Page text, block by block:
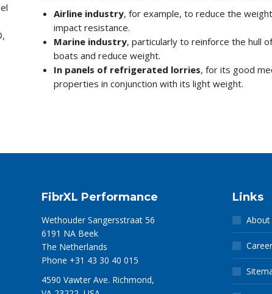
Airline industry, for example, to reduce the
impact resistance.
Marine industry, particularly to reinforce the hull
boats and reduce weight.
In panels of refrigerated lorries, for its good
properties in conjunction with its light weight.
FibrXL Performance
Wethouder Sangersstraat 56
6191 NA Beek
The Netherlands
Phone +31 43 30 40 015
4590 Vawter Ave. Richmond,
Links
About